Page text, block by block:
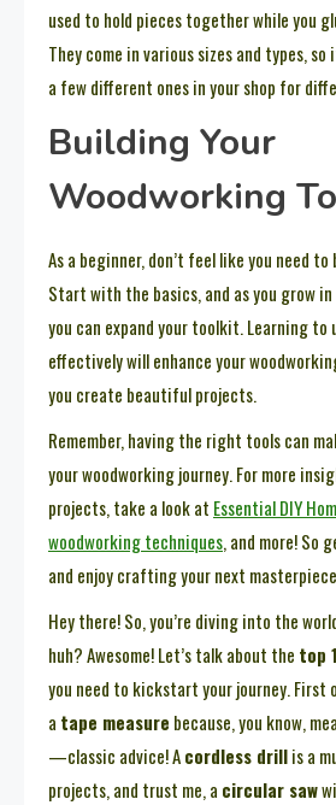
used to hold pieces together while you
They come in various sizes and types,
a few different ones in your shop for
Building Your
Woodworking
As a beginner, don’t feel like you need
Start with the basics, and as you grow
you can expand your toolkit. Learning to
effectively will enhance your
you create beautiful projects.
Remember, having the right tools can
your woodworking journey. For more
projects, take a look at Essential DIY
woodworking techniques, and more! So
and enjoy crafting your next
Hey there! So, you’re diving into the
huh? Awesome! Let’s talk about the top
you need to kickstart your journey. First
a tape measure because, you know,
—classic advice! Acordless drillis a
projects, and trust me, a circular saw